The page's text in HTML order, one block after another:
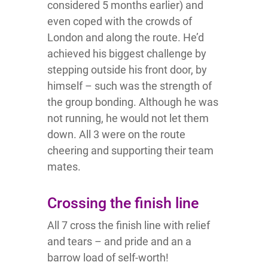
considered 5 months earlier) and
even coped with the crowds of
London and along the route. He’d
achieved his biggest challenge by
stepping outside his front door, by
himself – such was the strength of
the group bonding. Although he was
not running, he would not let them
down. All 3 were on the route
cheering and supporting their team
mates.
Crossing the finish line
All 7 cross the finish line with relief
and tears – and pride and an a
barrow load of self-worth!